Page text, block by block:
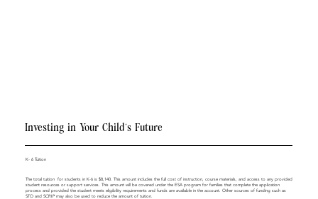
Investing in Your Child’s Future
K- 6 Tuition
The total tuition for students in K-6 is $8,140. This amount includes the full cost of instruction, course materials, and access to any provided
student resources or support services. This amount will be covered under the ESA program for families that complete the application
process and provided the student meets eligibility requirements and funds are available in the account. Other sources of funding such as
STO and SCRIP may also be used to reduce the amount of tuition.